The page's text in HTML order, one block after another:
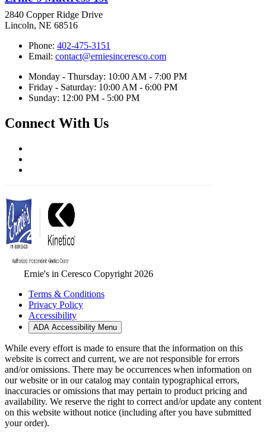
2840 Copper Ridge Drive
Lincoln, NE 68516
Phone: 402-475-3151
Email: contact@erniesinceresco.com
Monday - Thursday: 10:00 AM - 7:00 PM
Friday - Saturday: 10:00 AM - 6:00 PM
Sunday: 12:00 PM - 5:00 PM
Connect With Us
Ernie's in Ceresco Copyright 2026
Terms & Conditions
Privacy Policy
Accessibility
ADA Accessibility Menu
While every effort is made to ensure that the information on this
website is correct and current, we are not responsible for errors
and/or omissions. There may be occurrences when information on
our website or in our catalog may contain typographical errors,
inaccuracies or omissions that may pertain to product pricing and
availability. We reserve the right to correct and/or update any content
on this website without notice (including after you have submitted
your order).